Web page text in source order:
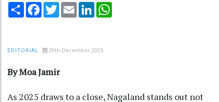
Share Facebook
TwitterEmail LinkedIn
EDITORIAL 29th December 2025
By Moa Jamir
As 2025 draws to a close, Nagaland stands out not